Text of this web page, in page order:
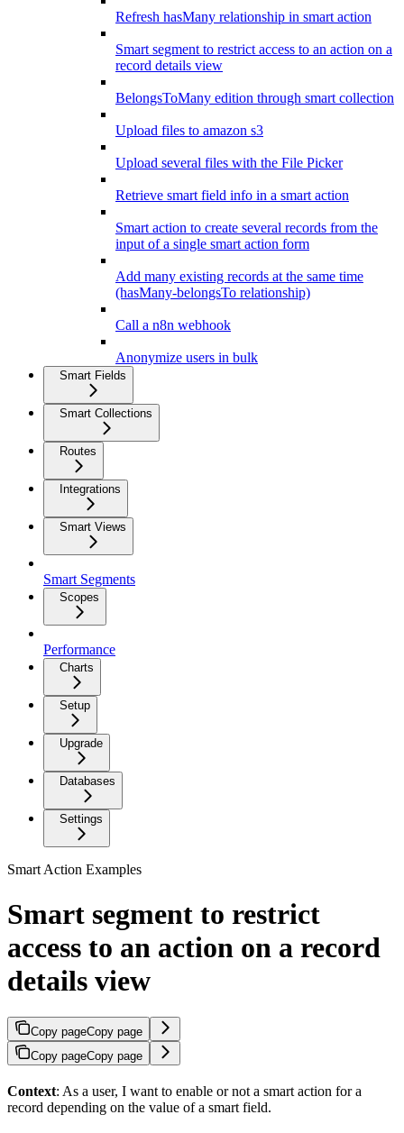
Refresh hasMany relationship in smart action
Smart segment to restrict access to an action on a
record details view
BelongsToMany edition through smart collection
Upload files to amazon s3
Upload several files with the File Picker
Retrieve smart field info in a smart action
Smart action to create several records from the
input of a single smart action form
Add many existing records at the same time
(hasMany-belongsTo relationship)
Call a n8n webhook
Anonymize users in bulk
Smart Fields
Smart Collections
Routes
Integrations
Smart Views
Smart Segments
Scopes
Performance
Charts
Setup
Upgrade
Databases
Settings
Smart Action Examples
Smart segment to restrict
access to an action on a record
details view
Copy pageCopy page
Copy pageCopy page
Context: As a user, I want to enable or not a smart action for a
record depending on the value of a smart field.